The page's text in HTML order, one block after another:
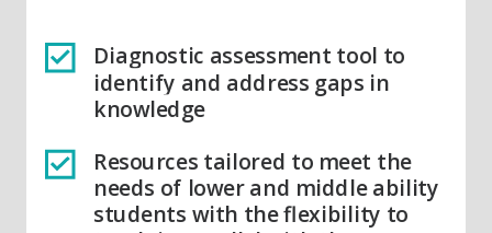
Diagnostic assessment tool to
identify and address gaps in
knowledge
Resources tailored to meet the
needs of lower and middle ability
students with the flexibility to